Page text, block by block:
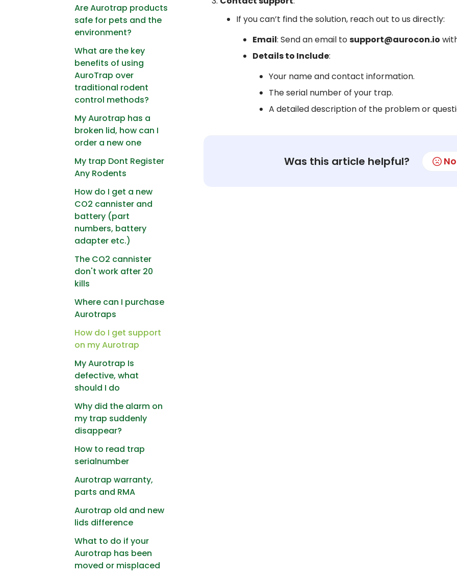
Are Aurotrap products
safe for pets and the
environment?
What are the key
benefits of using
AuroTrap over
traditional rodent
control methods?
My Aurotrap has a
broken lid, how can I
order a new one
My trap Dont Register
Any Rodents
How do I get a new
CO2 cannister and
battery (part
numbers, battery
adapter etc.)
The CO2 cannister
don't work after 20
kills
Where can I purchase
Aurotraps
How do I get support
on my Aurotrap
My Aurotrap Is
defective, what
should I do
Why did the alarm on
my trap suddenly
disappear?
How to read trap
serialnumber
Aurotrap warranty,
parts and RMA
Aurotrap old and new
lids difference
What to do if your
Aurotrap has been
moved or misplaced
If you can’t find the solution, reach out to us directly:
Email: Send an email tosupport@aurocon.io
Details to Include:
Your name and contact information.
The serial number of your trap.
A detailed description of the problem or
Was this article helpful? No